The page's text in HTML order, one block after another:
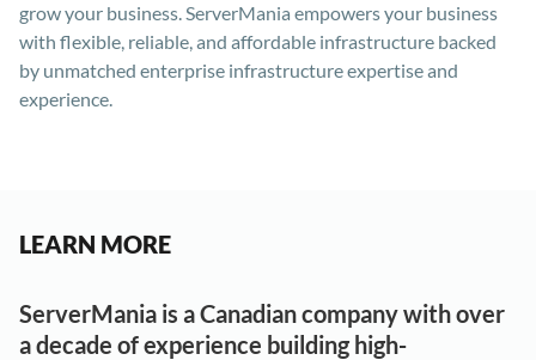
grow your business. ServerMania empowers your business
with flexible, reliable, and affordable infrastructure backed
by unmatched enterprise infrastructure expertise and
experience.
LEARN MORE
ServerMania is a Canadian company with over
a decade of experience building high-